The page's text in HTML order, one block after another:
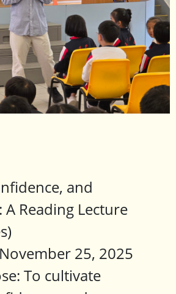
and
A Reading Lecture
25, 2025
To cultivate